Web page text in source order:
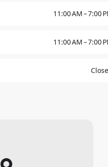
11:00 AM – 7:00
11:00 AM – 7:00